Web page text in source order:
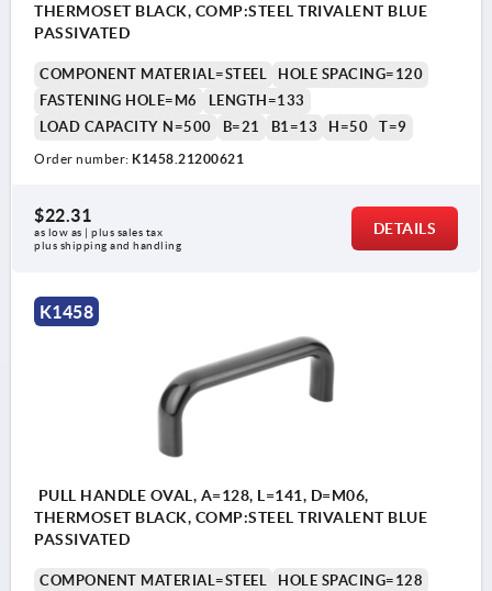
THERMOSET BLACK, COMP:STEEL TRIVALENT BLUE
PASSIVATED
COMPONENT MATERIAL=STEEL
HOLE SPACING=120
FASTENING HOLE=M6
LENGTH=133
LOAD CAPACITY N=500
B=21 B1=13 H=50 T=9
Order number: K1458.21200621
$22.31
as low as | plus sales tax
plus shipping and handling
DETAILS
K1458
PULL HANDLE OVAL, A=128, L=141, D=M06,
THERMOSET BLACK, COMP:STEEL TRIVALENT BLUE
PASSIVATED
COMPONENT MATERIAL=STEEL
HOLE SPACING=128